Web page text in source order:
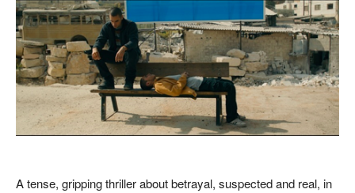
A tense, gripping thriller about betrayal, suspected and real, in